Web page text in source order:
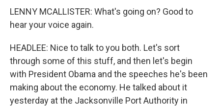
LENNY MCALLISTER: What's going on? Good to
hear your voice again.
HEADLEE: Nice to talk to you both. Let's sort
through some of this stuff, and then let's begin
with President Obama and the speeches he's been
making about the economy. He talked about it
yesterday at the Jacksonville Port Authority in